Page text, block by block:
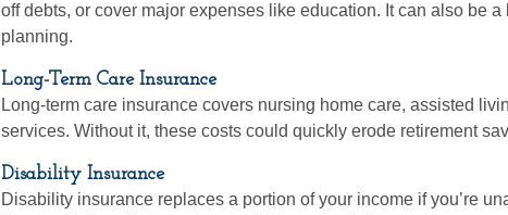
off debts, or cover major expenses like education. It can also be a
planning.
Long-Term Care Insurance
Long-term care insurance covers nursing home care, assisted
services. Without it, these costs could quickly erode retirement
Disability Insurance
Disability insurance replaces a portion of your income if you’re